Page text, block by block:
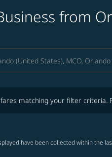
from
matching your filter criteria.
have been collected within the